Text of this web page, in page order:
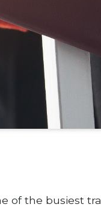
of the busiest